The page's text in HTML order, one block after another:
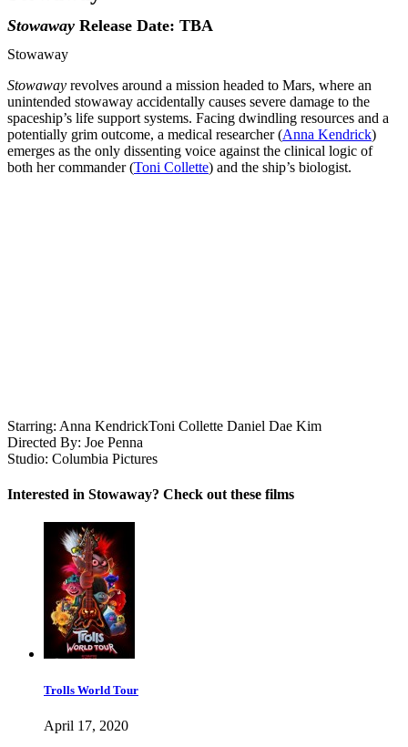
Stowaway Release Date: TBA
Stowaway
Stowaway revolves around a mission headed to Mars, where an
unintended stowaway accidentally causes severe damage to the
spaceship’s life support systems. Facing dwindling resources and a
potentially grim outcome, a medical researcher (Anna Kendrick)
emerges as the only dissenting voice against the clinical logic of
both her commander (Toni Collette) and the ship’s biologist.
Starring: Anna KendrickToni Collette Daniel Dae Kim
Directed By: Joe Penna
Studio: Columbia Pictures
Interested in Stowaway? Check out these films
Trolls World Tour
April 17, 2020